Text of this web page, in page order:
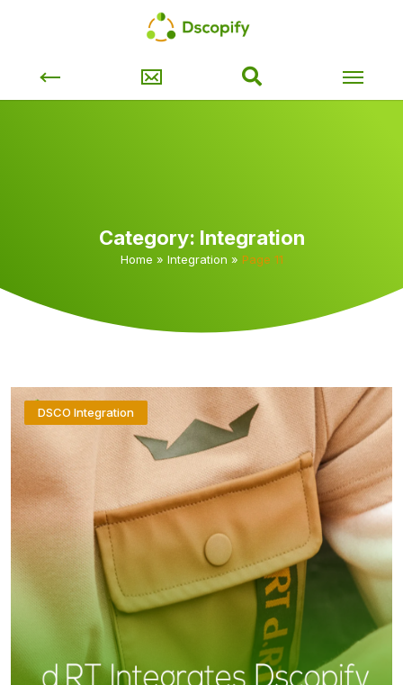
Category: Integration
Home » Integration » Page 11
DSCO Integration